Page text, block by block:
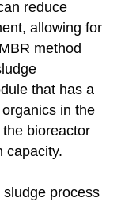
reduce
allowing for
method
that has a
in the
bioreactor
capacity.
process